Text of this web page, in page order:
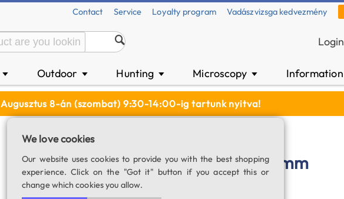
Contact Service Loyalty program Vadászvizsga kedvezmény
Login
▼ Outdoor ▼ Hunting ▼ Microscopy ▼ Information
Augusztus 8-án (szombat) 9:30-14:00-ig tartunk nyitva!
TeleVue Delos 72° 6 mm
SKU: 02664
We love cookies
Our website uses cookies to provide you with the best shopping
experience. Click on the "Got it" button if you accept this or
change which cookies you allow.